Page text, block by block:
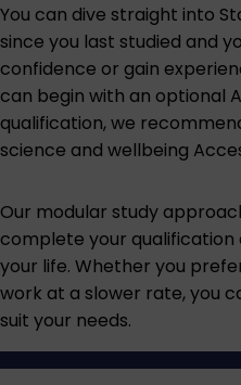
You can dive straight into
since you last studied and
confidence or gain
can begin with an optional
qualification, we
science and wellbeing
Our modular study
complete your
your life. Whether you
work at a slower rate, you
suit your needs.